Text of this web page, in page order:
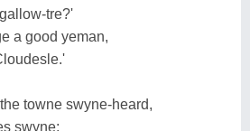
tre?'
a good yeman,
towne swyne-heard,
swyne;